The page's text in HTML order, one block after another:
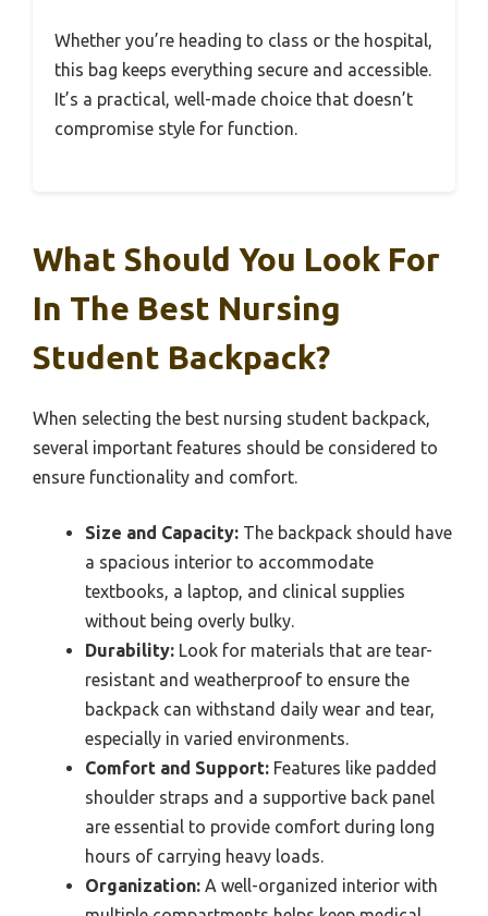
Whether you’re heading to class or the hospital,
this bag keeps everything secure and accessible.
It’s a practical, well-made choice that doesn’t
compromise style for function.
What Should You Look For
In The Best Nursing
Student Backpack?
When selecting the best nursing student backpack,
several important features should be considered to
ensure functionality and comfort.
Size and Capacity: The backpack should have
a spacious interior to accommodate
textbooks, a laptop, and clinical supplies
without being overly bulky.
Durability: Look for materials that are tear-
resistant and weatherproof to ensure the
backpack can withstand daily wear and tear,
especially in varied environments.
Comfort and Support: Features like padded
shoulder straps and a supportive back panel
are essential to provide comfort during long
hours of carrying heavy loads.
Organization: A well-organized interior with